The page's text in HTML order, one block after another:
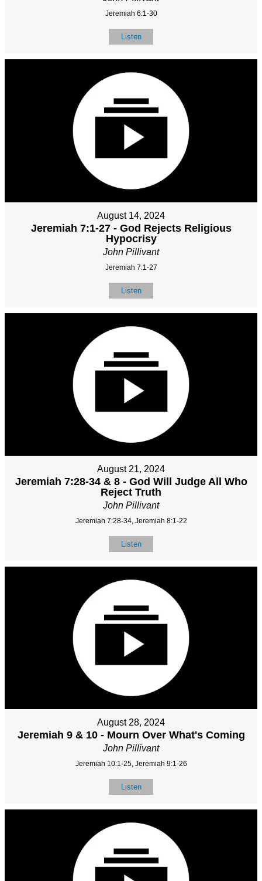
Jeremiah 6:1-30
Listen
August 14, 2024
Jeremiah 7:1-27 - God Rejects Religious
Hypocrisy
John Pillivant
Jeremiah 7:1-27
Listen
August 21, 2024
Jeremiah 7:28-34 & 8 - God Will Judge All Who
Reject Truth
John Pillivant
Jeremiah 7:28-34, Jeremiah 8:1-22
Listen
August 28, 2024
Jeremiah 9 & 10 - Mourn Over What's Coming
John Pillivant
Jeremiah 10:1-25, Jeremiah 9:1-26
Listen